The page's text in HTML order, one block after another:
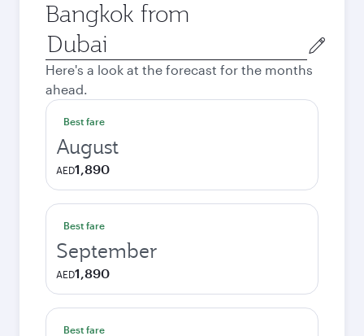
Bangkok from
Origin
city
Here's a look at the forecast for the months
ahead.
Best fare
August
AED1,890
Best fare
September
AED1,890
Best fare